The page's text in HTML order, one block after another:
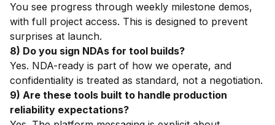
You see progress through weekly milestone demos,
with full project access. This is designed to prevent
surprises at launch.
8) Do you sign NDAs for tool builds?
Yes. NDA-ready is part of how we operate, and
confidentiality is treated as standard, not a negotiation.
9) Are these tools built to handle production
reliability expectations?